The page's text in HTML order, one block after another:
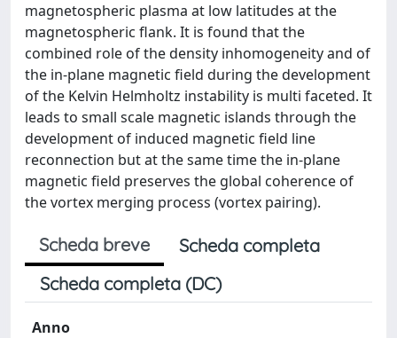
magnetospheric plasma at low latitudes at the
magnetospheric flank. It is found that the
combined role of the density inhomogeneity and of
the in-plane magnetic field during the development
of the Kelvin Helmholtz instability is multi faceted. It
leads to small scale magnetic islands through the
development of induced magnetic field line
reconnection but at the same time the in-plane
magnetic field preserves the global coherence of
the vortex merging process (vortex pairing).
Scheda breve
Scheda completa
Scheda completa (DC)
Anno